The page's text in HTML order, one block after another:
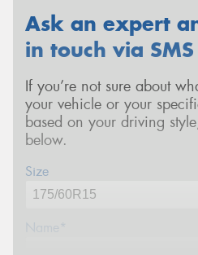
Ask an expert
in touch via
If you’re not sure about
your vehicle or your
based on your driving
below.
Size
Name*